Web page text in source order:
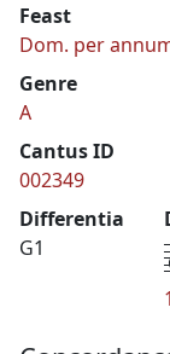
Feast
Dom. per
Genre
A
Cantus ID
002349
Differentia
G1